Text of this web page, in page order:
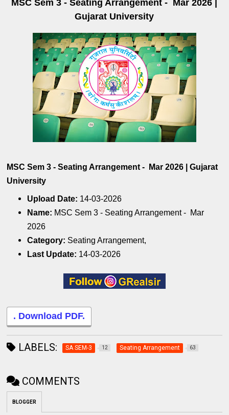
MSC Sem 3 - Seating Arrangement - Mar 2026 |
Gujarat University
MSC Sem 3 - Seating Arrangement - Mar 2026 | Gujarat
University
Upload Date: 14-03-2026
Name: MSC Sem 3 - Seating Arrangement - Mar
2026
Category: Seating Arrangement,
Last Update: 14-03-2026
. Download PDF.
LABELS: SA SEM-3 12 Seating Arrangement 63
COMMENTS
BLOGGER